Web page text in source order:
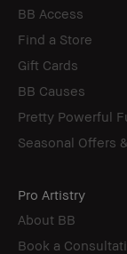
BB Access
Find a Store
Gift Cards
BB Causes
Pretty Powerful
Seasonal Offers
Pro Artistry
About BB
Book a